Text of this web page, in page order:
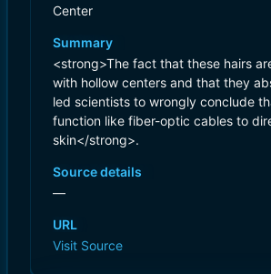
Center
Summary
<strong>The fact that these hairs
with hollow centers and that they
led scientists to wrongly conclude
function like fiber-optic cables to
skin</strong>.
Source details
—
URL
Visit Source